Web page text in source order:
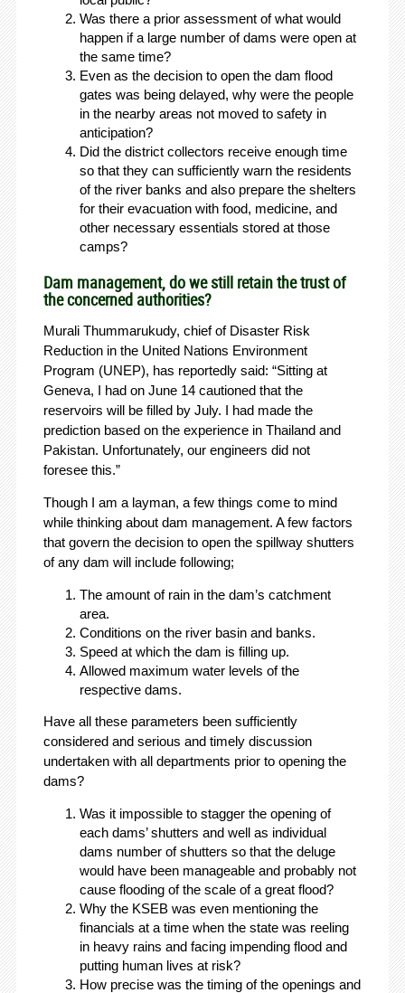
Was there a prior assessment of what would
happen if a large number of dams were open at
the same time?
Even as the decision to open the dam flood
gates was being delayed, why were the people
in the nearby areas not moved to safety in
anticipation?
Did the district collectors receive enough time
so that they can sufficiently warn the residents
of the river banks and also prepare the shelters
for their evacuation with food, medicine, and
other necessary essentials stored at those
camps?
Dam management, do we still retain the trust of
the concerned authorities?
Murali Thummarukudy, chief of Disaster Risk
Reduction in the United Nations Environment
Program (UNEP), has reportedly said: “Sitting at
Geneva, I had on June 14 cautioned that the
reservoirs will be filled by July. I had made the
prediction based on the experience in Thailand and
Pakistan. Unfortunately, our engineers did not
foresee this.”
Though I am a layman, a few things come to mind
while thinking about dam management. A few factors
that govern the decision to open the spillway shutters
of any dam will include following;
The amount of rain in the dam’s catchment
area.
Conditions on the river basin and banks.
Speed at which the dam is filling up.
Allowed maximum water levels of the
respective dams.
Have all these parameters been sufficiently
considered and serious and timely discussion
undertaken with all departments prior to opening the
dams?
Was it impossible to stagger the opening of
each dams’ shutters and well as individual
dams number of shutters so that the deluge
would have been manageable and probably not
cause flooding of the scale of a great flood?
Why the KSEB was even mentioning the
financials at a time when the state was reeling
in heavy rains and facing impending flood and
putting human lives at risk?
How precise was the timing of the openings and